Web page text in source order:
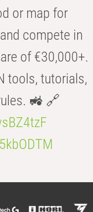
or map for
compete in
of €30,000+.
tools, tutorials,
🚜 🔗